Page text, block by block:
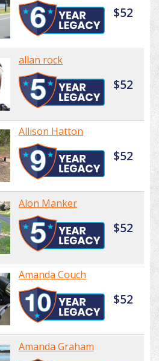
$52
allan rock
$52
Allison Hatton
$52
Alon Manker
$52
Amanda Couch
$52
Amanda Graham